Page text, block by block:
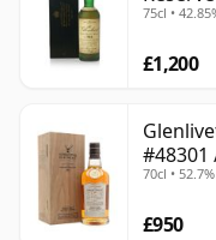
Case
75cl •
£1,200
#48301
70cl • 52.7%
£950